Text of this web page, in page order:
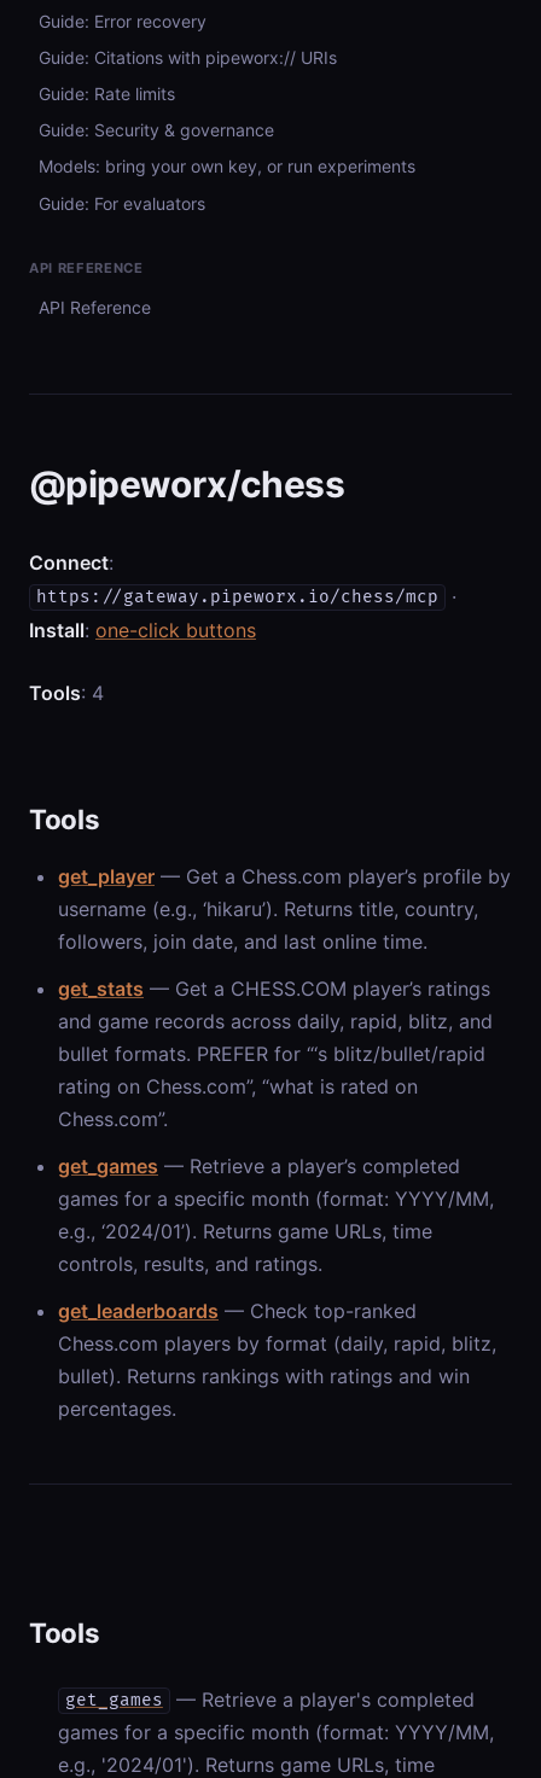
Guide: Error recovery
Guide: Citations with pipeworx:// URIs
Guide: Rate limits
Guide: Security & governance
Models: bring your own key, or run experiments
Guide: For evaluators
API REFERENCE
API Reference
@pipeworx/chess
Connect:
https://gateway.pipeworx.io/chess/mcp
·
Install: one-click buttons
Tools: 4
Tools
get_player — Get a Chess.com player’s profile by
username (e.g., ‘hikaru’). Returns title, country,
followers, join date, and last online time.
get_stats — Get a CHESS.COM player’s ratings
and game records across daily, rapid, blitz, and
bullet formats. PREFER for “‘s blitz/bullet/rapid
rating on Chess.com”, “what is rated on
Chess.com”.
get_games — Retrieve a player’s completed
games for a specific month (format: YYYY/MM,
e.g., ‘2024/01’). Returns game URLs, time
controls, results, and ratings.
get_leaderboards — Check top-ranked
Chess.com players by format (daily, rapid, blitz,
bullet). Returns rankings with ratings and win
percentages.
Tools
get_games
— Retrieve a player's completed
games for a specific month (format: YYYY/MM,
e.g., '2024/01'). Returns game URLs, time